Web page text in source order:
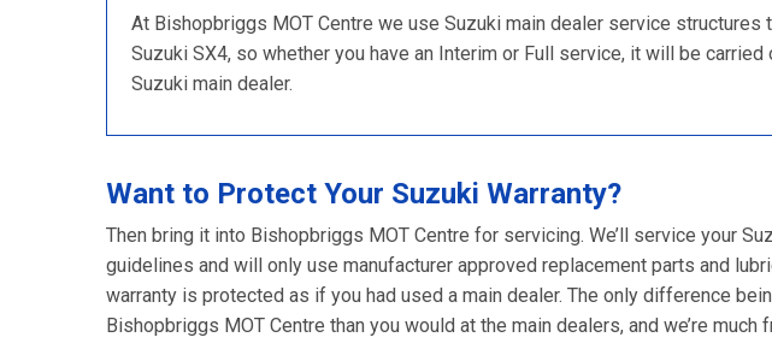
At Bishopbriggs MOT Centre we use Suzuki main dealer service
Suzuki SX4, so whether you have an Interim or Full service, it will be
Suzuki main dealer.
Want to Protect Your Suzuki Warranty?
Then bring it into Bishopbriggs MOT Centre for servicing. We’ll service your
guidelines and will only use manufacturer approved replacement parts and
warranty is protected as if you had used a main dealer. The only difference
Bishopbriggs MOT Centre than you would at the main dealers, and we’re much